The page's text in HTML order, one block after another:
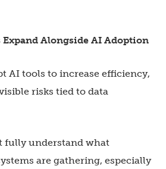
Expand Alongside AI Adoption
AI tools to increase efficiency,
risks tied to data
fully understand what
are gathering, especially